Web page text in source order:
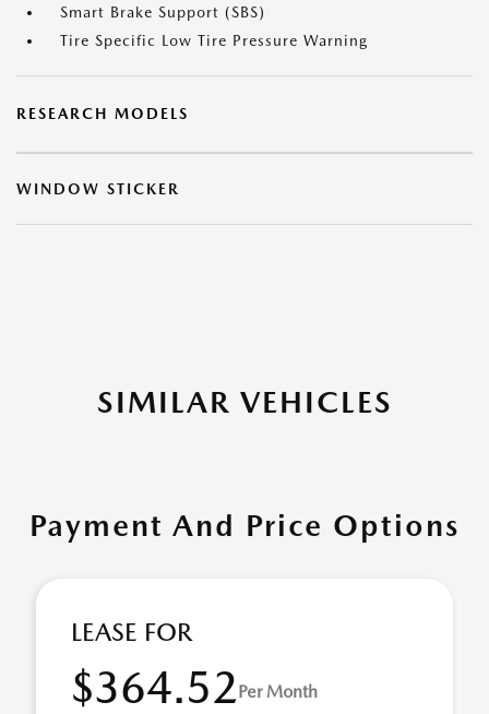
Smart Brake Support (SBS)
Tire Specific Low Tire Pressure Warning
RESEARCH MODELS
WINDOW STICKER
SIMILAR VEHICLES
Payment And Price Options
LEASE FOR
$364.52Per Month